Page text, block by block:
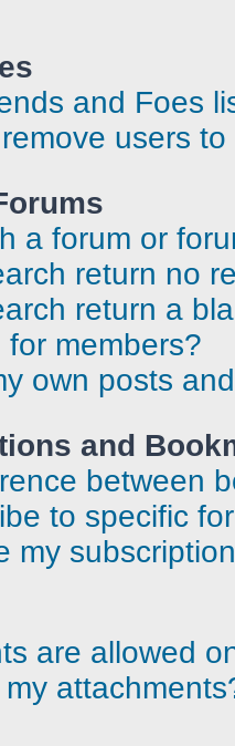
and Foes
users
a forum or
return no
return a
members?
own posts
and
between
to specific
my
are allowed